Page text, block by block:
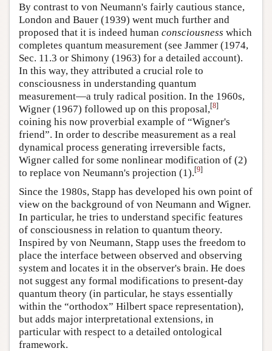
By contrast to von Neumann's fairly cautious stance,
London and Bauer (1939) went much further and
proposed that it is indeed human consciousness which
completes quantum measurement (see Jammer (1974,
Sec. 11.3 or Shimony (1963) for a detailed account).
In this way, they attributed a crucial role to
consciousness in understanding quantum
measurement—a truly radical position. In the 1960s,
Wigner (1967) followed up on this proposal,[8]
coining his now proverbial example of “Wigner's
friend”. In order to describe measurement as a real
dynamical process generating irreversible facts,
Wigner called for some nonlinear modification of (2)
to replace von Neumann's projection (1).[9]
Since the 1980s, Stapp has developed his own point of
view on the background of von Neumann and Wigner.
In particular, he tries to understand specific features
of consciousness in relation to quantum theory.
Inspired by von Neumann, Stapp uses the freedom to
place the interface between observed and observing
system and locates it in the observer's brain. He does
not suggest any formal modifications to present-day
quantum theory (in particular, he stays essentially
within the “orthodox” Hilbert space representation),
but adds major interpretational extensions, in
particular with respect to a detailed ontological
framework.